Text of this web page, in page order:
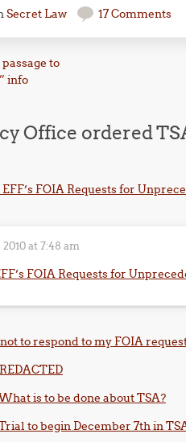
Secret Law 17 Comments
to
info
Office ordered
FOIA Requests for
at 7:48 am
FOIA Requests for
to respond to my FOIA
is to be done about TSA?
to begin December 7th in